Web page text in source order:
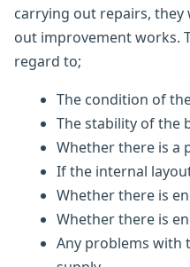
carrying out repairs,
out improvement works.
regard to;
The condition of
The stability of the
Whether there is a
If the internal
Whether there is
Whether there is
Any problems with